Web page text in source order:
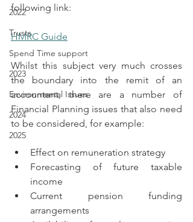
2022
Trusts
Spend Time support
2023
Environmental Issues
2024
2025
following link:
HMRC Guide
Whilst this subject very much crosses
the boundary into the remit of an
accountant, there are a number of
Financial Planning issues that also need
to be considered, for example:
Effect on remuneration strategy
Forecasting of future taxable
income
Current pension funding
arrangements